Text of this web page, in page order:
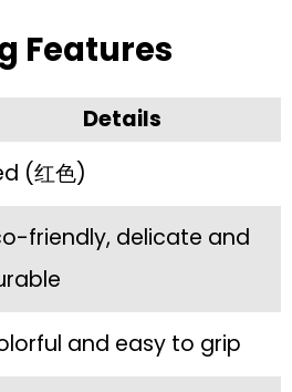
Features
Details
(红色)
friendly, delicate and
and easy to grip